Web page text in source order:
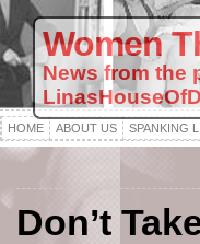
Women
News from the
HOME ABOUT US SPANKING
Don’t